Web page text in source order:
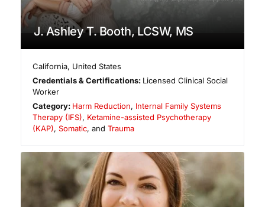
J. Ashley T. Booth, LCSW, MS
California, United States
Credentials & Certifications: Licensed Clinical Social
Worker
Category: Harm Reduction, Internal Family Systems
Therapy (IFS), Ketamine-assisted Psychotherapy
(KAP), Somatic, and Trauma